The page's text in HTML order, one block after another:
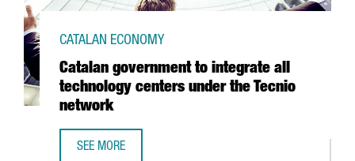
Catalan government to integrate all
technology centers under the Tecnio
network
CATALAN ECONOMY
SEE MORE